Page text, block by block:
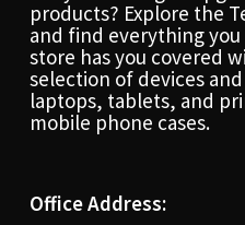
products? Explore the
and find everything
store has you covered
selection of devices
laptops, tablets, and
mobile phone cases.
Office Address: